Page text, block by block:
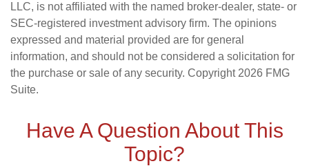
LLC, is not affiliated with the named broker-dealer, state- or
SEC-registered investment advisory firm. The opinions
expressed and material provided are for general
information, and should not be considered a solicitation for
the purchase or sale of any security. Copyright 2026 FMG
Suite.
Have A Question About This
Topic?